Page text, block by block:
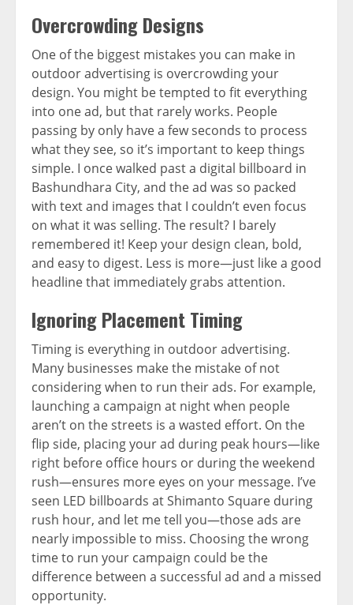
Overcrowding Designs
One of the biggest mistakes you can make in
outdoor advertising is overcrowding your
design. You might be tempted to fit everything
into one ad, but that rarely works. People
passing by only have a few seconds to process
what they see, so it’s important to keep things
simple. I once walked past a digital billboard in
Bashundhara City, and the ad was so packed
with text and images that I couldn’t even focus
on what it was selling. The result? I barely
remembered it! Keep your design clean, bold,
and easy to digest. Less is more—just like a good
headline that immediately grabs attention.
Ignoring Placement Timing
Timing is everything in outdoor advertising.
Many businesses make the mistake of not
considering when to run their ads. For example,
launching a campaign at night when people
aren’t on the streets is a wasted effort. On the
flip side, placing your ad during peak hours—like
right before office hours or during the weekend
rush—ensures more eyes on your message. I’ve
seen LED billboards at Shimanto Square during
rush hour, and let me tell you—those ads are
nearly impossible to miss. Choosing the wrong
time to run your campaign could be the
difference between a successful ad and a missed
opportunity.